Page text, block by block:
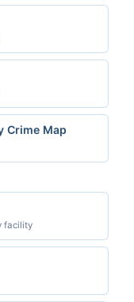
Crime Map
facility